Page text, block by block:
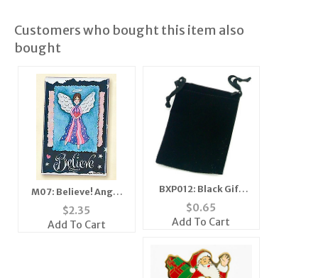
Customers who bought this item also
bought
M07: Believe! Angel
Mirror, Magnet,
$2.35
Add To Cart
BXP012: Black Gift
Pouch
$0.65
Add To Cart